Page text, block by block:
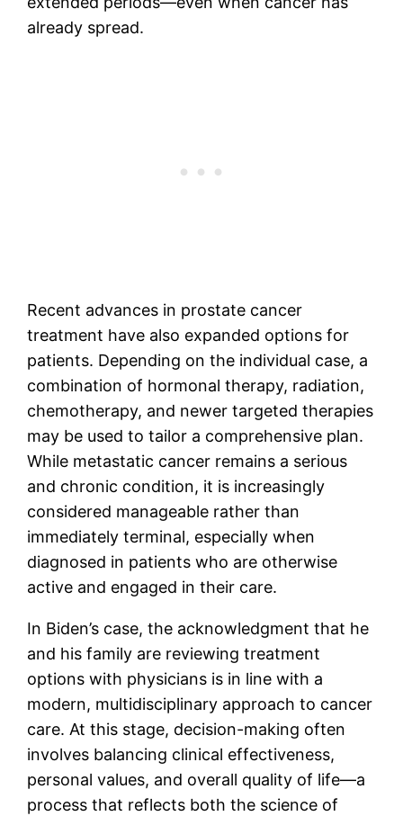
already spread.
Recent advances in prostate cancer
treatment have also expanded options for
patients. Depending on the individual case, a
combination of hormonal therapy, radiation,
chemotherapy, and newer targeted therapies
may be used to tailor a comprehensive plan.
While metastatic cancer remains a serious
and chronic condition, it is increasingly
considered manageable rather than
immediately terminal, especially when
diagnosed in patients who are otherwise
active and engaged in their care.
In Biden’s case, the acknowledgment that he
and his family are reviewing treatment
options with physicians is in line with a
modern, multidisciplinary approach to cancer
care. At this stage, decision-making often
involves balancing clinical effectiveness,
personal values, and overall quality of life—a
process that reflects both the science of